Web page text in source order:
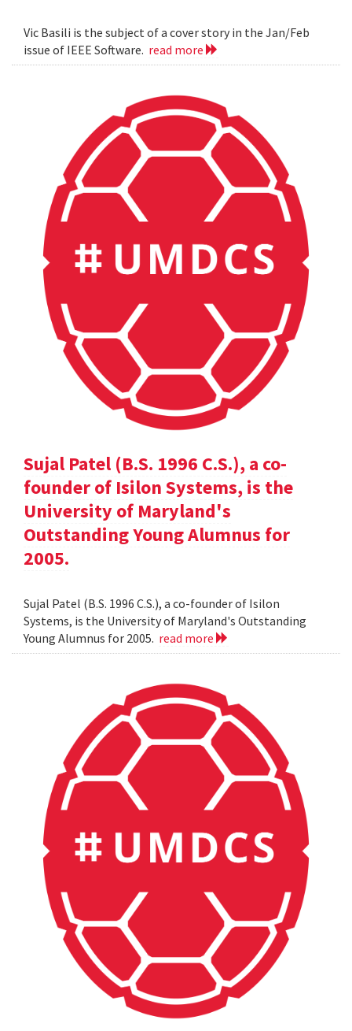
Vic Basili is the subject of a cover story in the Jan/Feb
issue of IEEE Software. read more
Sujal Patel (B.S. 1996 C.S.), a co-
founder of Isilon Systems, is the
University of Maryland's
Outstanding Young Alumnus for
2005.
Sujal Patel (B.S. 1996 C.S.), a co-founder of Isilon
Systems, is the University of Maryland's Outstanding
Young Alumnus for 2005. read more